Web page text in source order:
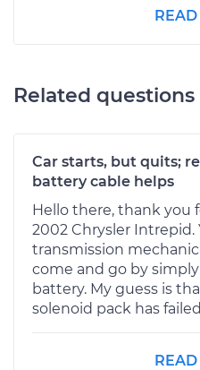
Related questions
Car starts, but quits;
battery cable helps
Hello there, thank you
2002 Chrysler
transmission
come and go by
battery. My guess is
solenoid pack has